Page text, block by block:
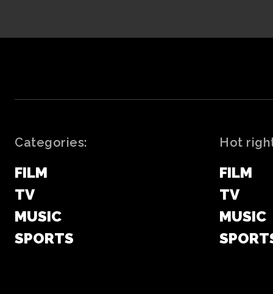
Categories:
FILM
TV
MUSIC
SPORTS
Hot
FILM
TV
MUSIC